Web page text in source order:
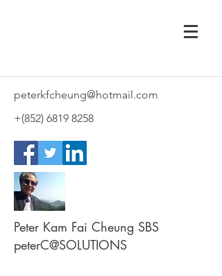
peterkfcheung@hotmail.com
+(852) 6819 8258
Peter Kam Fai Cheung SBS
peterC@SOLUTIONS